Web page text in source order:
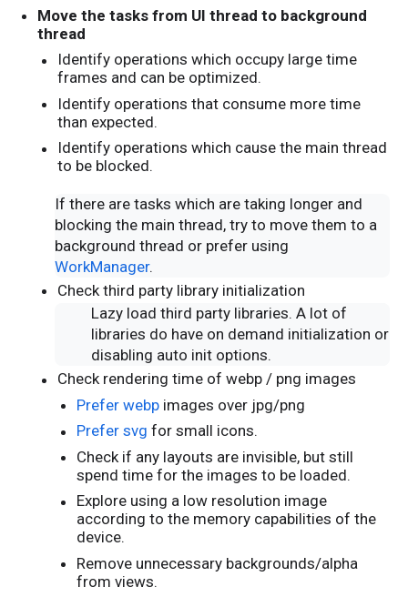
Move the tasks from UI thread to background
thread
Identify operations which occupy large time
frames and can be optimized.
Identify operations that consume more time
than expected.
Identify operations which cause the main thread
to be blocked.
If there are tasks which are taking longer and
blocking the main thread, try to move them to a
background thread or prefer using
WorkManager.
Check third party library initialization
Lazy load third party libraries. A lot of
libraries do have on demand initialization or
disabling auto init options.
Check rendering time of webp / png images
Prefer webpimages over jpg/png
Prefer svg for small icons.
Check if any layouts are invisible, but still
spend time for the images to be loaded.
Explore using a low resolution image
according to the memory capabilities of the
device.
Remove unnecessary backgrounds/alpha
from views.